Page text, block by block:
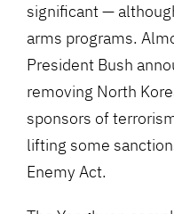
significant —
arms programs.
President Bush
removing North
sponsors of
lifting some
Enemy Act.